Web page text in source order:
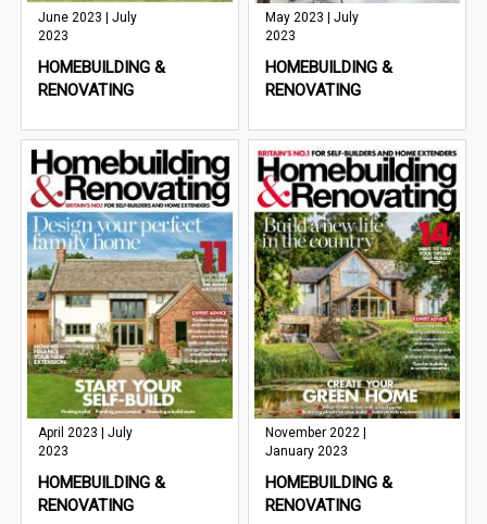
June 2023 | July
2023
HOMEBUILDING &
RENOVATING
May 2023 | July
2023
HOMEBUILDING &
RENOVATING
April 2023 | July
2023
HOMEBUILDING &
RENOVATING
November 2022 |
January 2023
HOMEBUILDING &
RENOVATING